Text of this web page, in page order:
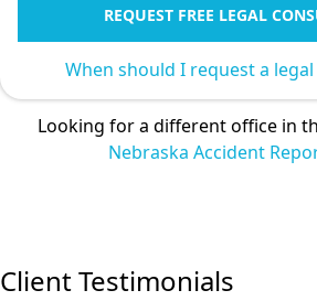
REQUEST FREE LEGAL
When should I request a
Looking for a different office in
Nebraska Accident
Client Testimonials